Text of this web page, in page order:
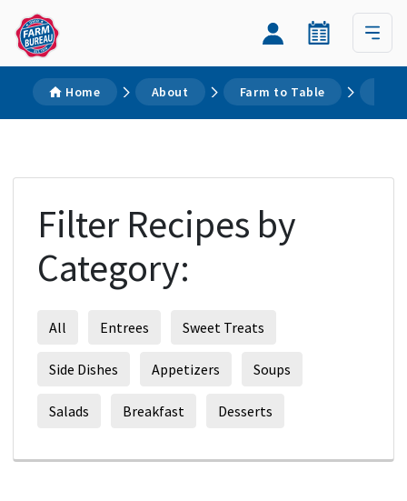
Home About Farm to Table
Filter Recipes by
Category:
All Entrees Sweet Treats
Side Dishes Appetizers Soups
Salads Breakfast Desserts